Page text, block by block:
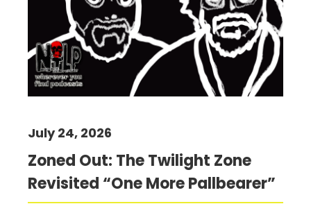
Zoned Out: The Twilight Zone
Revisited “One More Pallbearer”
July 24, 2026